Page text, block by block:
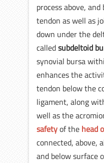
process above,
tendon as well as
down under the
calledsubdeltoid
synovial bursa
enhances the
tendon below the
ligament, along
well as the
safetyof the head
connected, above,
and below surface